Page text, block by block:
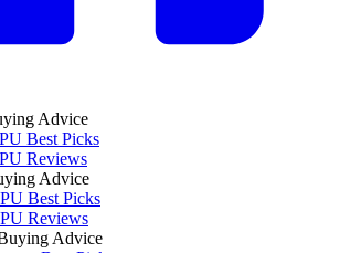
Advice
Best Picks
Reviews
Advice
Best Picks
Reviews
Advice